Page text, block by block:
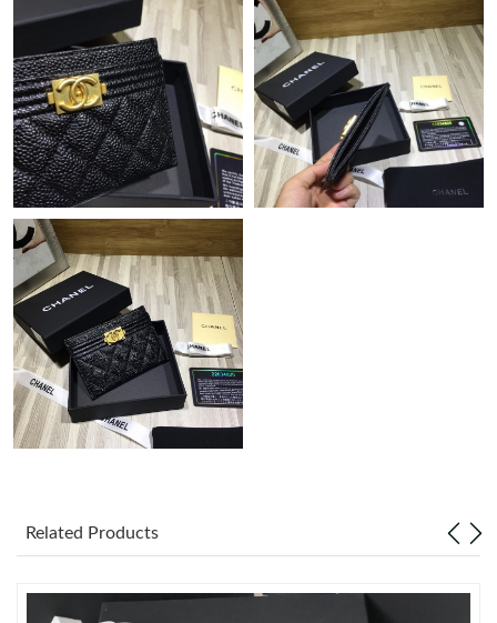
Just Sold: Nate from Salt Lake City on Jun 01, 2026 at 3:21 PM.
Just Sold: Alice from Charlotte on Aug 07, 2026 at 9:09 PM.
Just Sold: Adam from Cleveland on Aug 06, 2026 at 2:43 PM.
Just Sold: Adam from Charlotte on Aug 05, 2026 at 10:57 PM.
Just Sold: Jade from Los Angeles on Jul 01, 2026 at 10:30 AM.
Just Sold: Ella from Washington, D.C. on Jul 28, 2026 at 5:11
PM.
Just Sold: Megan from Atlanta on May 19, 2026 at 1:20 PM.
Just Sold: Fiona from Toronto on May 11, 2026 at 11:52 AM.
Just Sold: Jade from New York on May 20, 2026 at 10:34 AM.
Related Products